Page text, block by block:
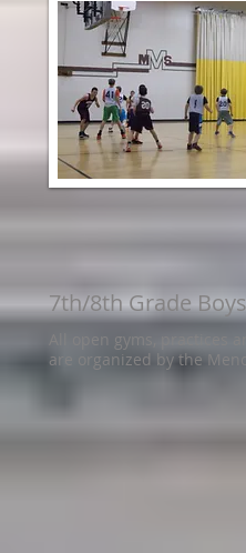
7th/8th Grade
All open gyms, practices
are organized by the